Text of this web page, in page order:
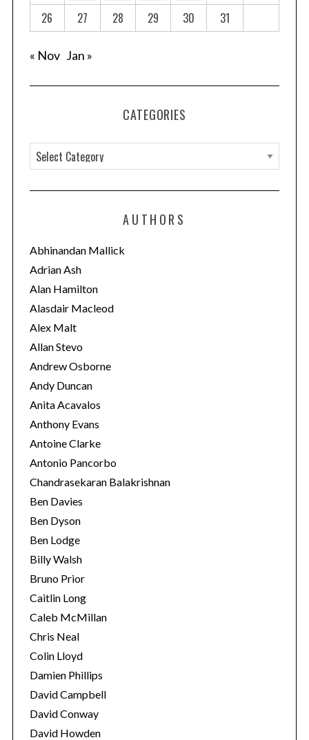
26
27 28 29 30 31
« Nov Jan »
CATEGORIES
a
t
o
r
i
e
s
AUTHORS
Abhinandan Mallick
Adrian Ash
Alan Hamilton
Alasdair Macleod
Alex Malt
Allan Stevo
Andrew Osborne
Andy Duncan
Anita Acavalos
Anthony Evans
Antoine Clarke
Antonio Pancorbo
Chandrasekaran Balakrishnan
Ben Davies
Ben Dyson
Ben Lodge
Billy Walsh
Bruno Prior
Caitlin Long
Caleb McMillan
Chris Neal
Colin Lloyd
Damien Phillips
David Campbell
David Conway
David Howden